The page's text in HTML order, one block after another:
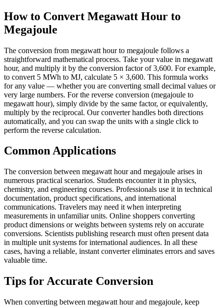
How to Convert Megawatt Hour to
Megajoule
The conversion from megawatt hour to megajoule follows a
straightforward mathematical process. Take your value in megawatt
hour, and multiply it by the conversion factor of 3,600. For example,
to convert 5 MWh to MJ, calculate 5 × 3,600. This formula works
for any value — whether you are converting small decimal values or
very large numbers. For the reverse conversion (megajoule to
megawatt hour), simply divide by the same factor, or equivalently,
multiply by the reciprocal. Our converter handles both directions
automatically, and you can swap the units with a single click to
perform the reverse calculation.
Common Applications
The conversion between megawatt hour and megajoule arises in
numerous practical scenarios. Students encounter it in physics,
chemistry, and engineering courses. Professionals use it in technical
documentation, product specifications, and international
communications. Travelers may need it when interpreting
measurements in unfamiliar units. Online shoppers converting
product dimensions or weights between systems rely on accurate
conversions. Scientists publishing research must often present data
in multiple unit systems for international audiences. In all these
cases, having a reliable, instant converter eliminates errors and saves
valuable time.
Tips for Accurate Conversion
When converting between megawatt hour and megajoule, keep